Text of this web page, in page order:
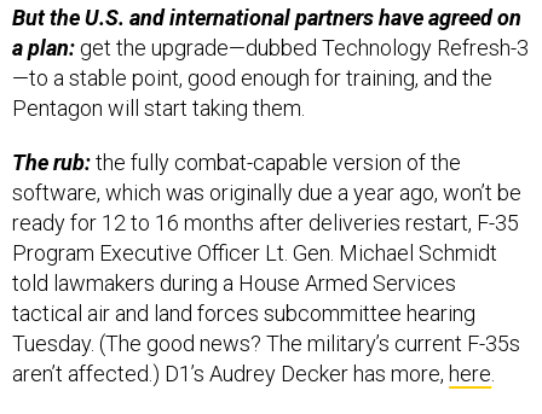
But the U.S. and international partners have agreed on
a plan: get the upgrade—dubbed Technology Refresh-3
—to a stable point, good enough for training, and the
Pentagon will start taking them.
The rub:the fully combat-capable version of the
software, which was originally due a year ago, won’t be
ready for 12 to 16 months after deliveries restart, F-35
Program Executive Officer Lt. Gen. Michael Schmidt
told lawmakers during a House Armed Services
tactical air and land forces subcommittee hearing
Tuesday. (The good news? The military’s current F-35s
aren’t affected.) D1’s Audrey Decker has more, here